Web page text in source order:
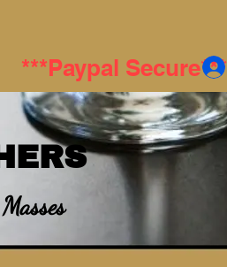
***Paypal Secure***